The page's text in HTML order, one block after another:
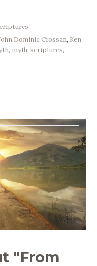
Dominic Crossan, Ken
, myth,scriptures,
"From